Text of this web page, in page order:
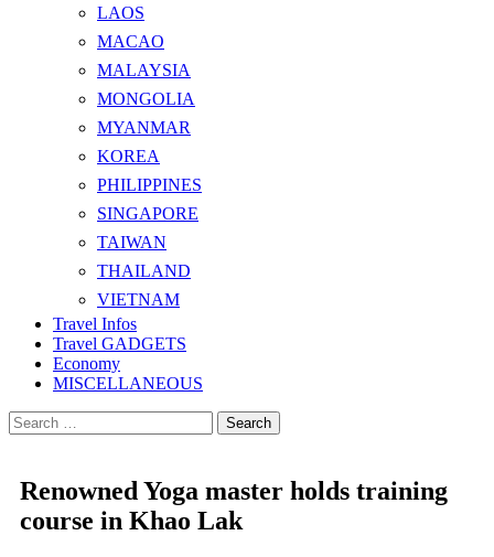
LAOS
MACAO
MALAYSIA
MONGOLIA
MYANMAR
KOREA
PHILIPPINES
SINGAPORE
TAIWAN
THAILAND
VIETNAM
Travel Infos
Travel GADGETS
Economy
MISCELLANEOUS
Search
for:
Renowned Yoga master holds training
course in Khao Lak